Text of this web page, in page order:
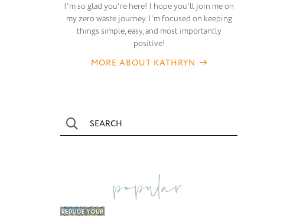
I'm so glad you're here! I hope you'll join me on
my zero waste journey. I'm focused on keeping
things simple, easy, and most importantly
positive!
MORE ABOUT KATHRYN
popular